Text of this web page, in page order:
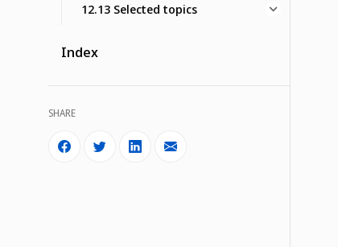
12.13 Selected topics
Index
SHARE